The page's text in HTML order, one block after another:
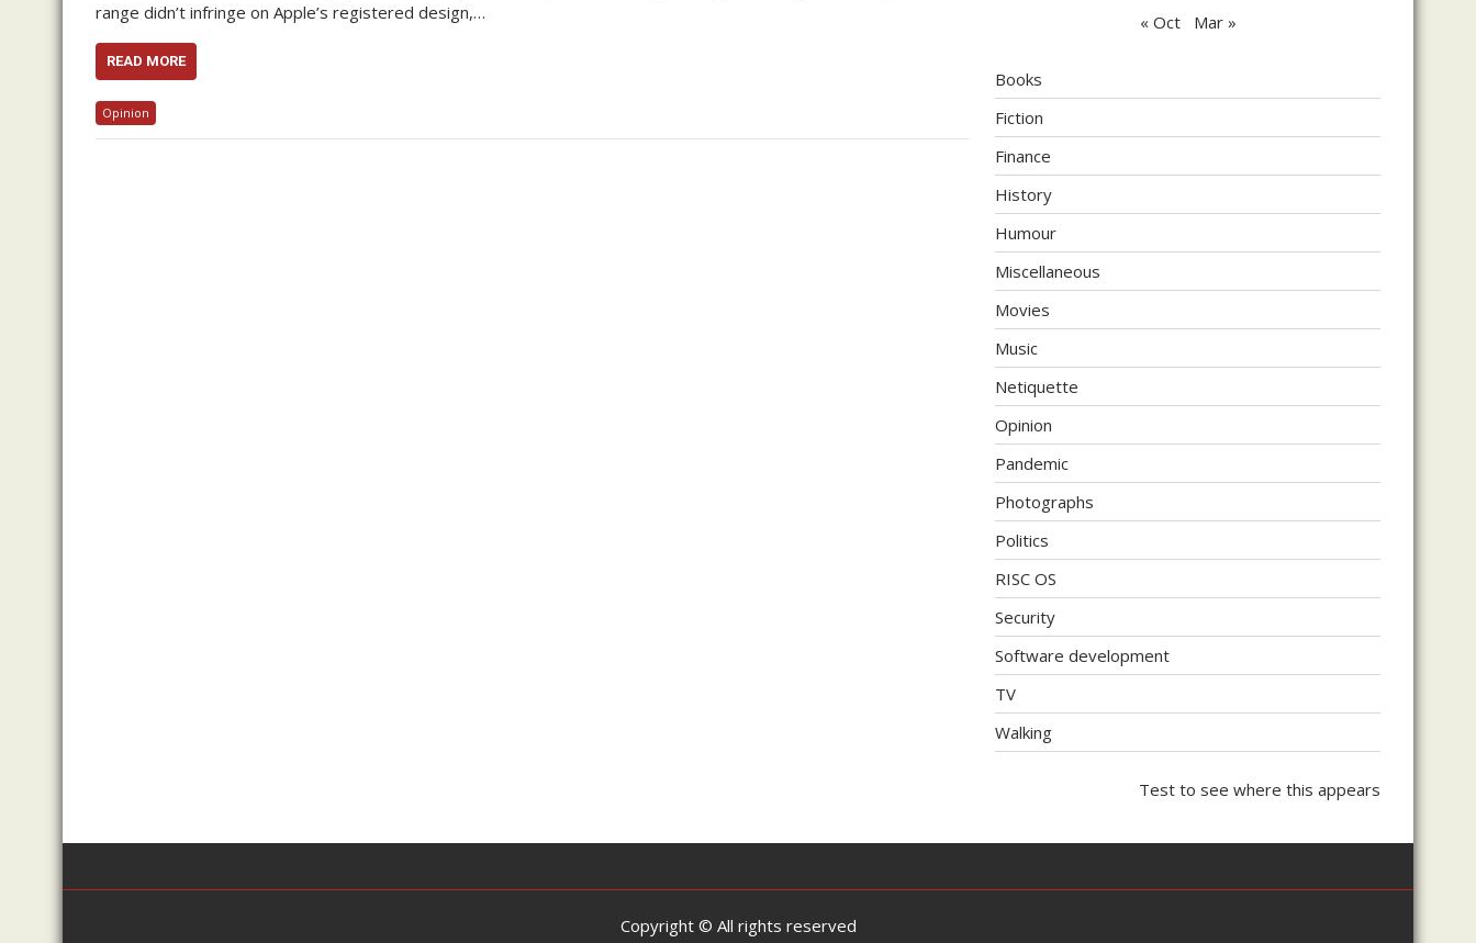
range didn’t infringe on Apple’s registered design,…
READ MORE
Opinion
« Oct Mar »
Books
Fiction
Finance
History
Humour
Miscellaneous
Movies
Music
Netiquette
Opinion
Pandemic
Photographs
Politics
RISC OS
Security
Software development
TV
Walking
Test to see where this appears
Copyright © All rights reserved